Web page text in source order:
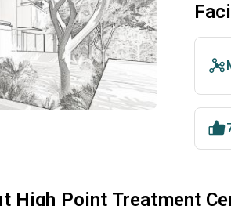
High Point Treatment